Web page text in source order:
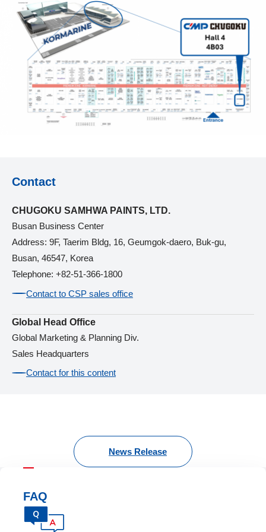
Contact
CHUGOKU SAMHWA PAINTS, LTD.
Busan Business Center
Address: 9F, Taerim Bldg, 16, Geumgok-daero, Buk-gu,
Busan, 46547, Korea
Telephone: +82-51-366-1800
Contact to CSP sales office
Global Head Office
Global Marketing & Planning Div.
Sales Headquarters
Contact for this content
News Release
FAQ